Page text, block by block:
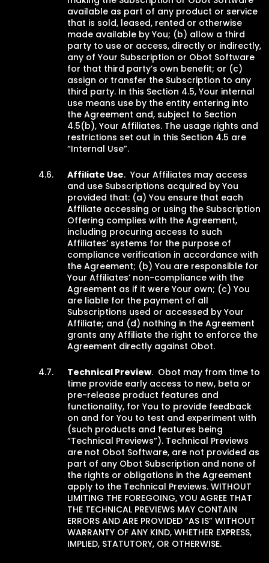
available as part of any product or service
that is sold, leased, rented or otherwise
made available by You; (b) allow a third
party to use or access, directly or indirectly,
any of Your Subscription or Obot Software
for that third party’s own benefit; or (c)
assign or transfer the Subscription to any
third party. In this Section 4.5, Your internal
use means use by the entity entering into
the Agreement and, subject to Section
4.5(b), Your Affiliates. The usage rights and
restrictions set out in this Section 4.5 are
“Internal Use”.
Affiliate Use. Your Affiliates may access
and use Subscriptions acquired by You
provided that: (a) You ensure that each
Affiliate accessing or using the Subscription
Offering complies with the Agreement,
including procuring access to such
Affiliates’ systems for the purpose of
compliance verification in accordance with
the Agreement; (b) You are responsible for
Your Affiliates’ non-compliance with the
Agreement as if it were Your own; (c) You
are liable for the payment of all
Subscriptions used or accessed by Your
Affiliate; and (d) nothing in the Agreement
grants any Affiliate the right to enforce the
Agreement directly against Obot.
Technical Preview. Obot may from time to
time provide early access to new, beta or
pre-release product features and
functionality, for You to provide feedback
on and for You to test and experiment with
(such products and features being
“Technical Previews”). Technical Previews
are not Obot Software, are not provided as
part of any Obot Subscription and none of
the rights or obligations in the Agreement
apply to the Technical Previews. WITHOUT
LIMITING THE FOREGOING, YOU AGREE THAT
THE TECHNICAL PREVIEWS MAY CONTAIN
ERRORS AND ARE PROVIDED “AS IS” WITHOUT
WARRANTY OF ANY KIND, WHETHER EXPRESS,
IMPLIED, STATUTORY, OR OTHERWISE.